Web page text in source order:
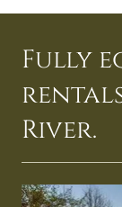
Fully
River.